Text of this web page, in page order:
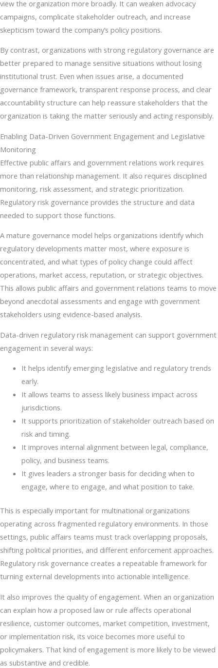
view the organization more broadly. It can weaken advocacy
campaigns, complicate stakeholder outreach, and increase
skepticism toward the company’s policy positions.
By contrast, organizations with strong regulatory governance are
better prepared to manage sensitive situations without losing
institutional trust. Even when issues arise, a documented
governance framework, transparent response process, and clear
accountability structure can help reassure stakeholders that the
organization is taking the matter seriously and acting responsibly.
Enabling Data-Driven Government Engagement and Legislative
Monitoring
Effective public affairs and government relations work requires
more than relationship management. It also requires disciplined
monitoring, risk assessment, and strategic prioritization.
Regulatory risk governance provides the structure and data
needed to support those functions.
A mature governance model helps organizations identify which
regulatory developments matter most, where exposure is
concentrated, and what types of policy change could affect
operations, market access, reputation, or strategic objectives.
This allows public affairs and government relations teams to move
beyond anecdotal assessments and engage with government
stakeholders using evidence-based analysis.
Data-driven regulatory risk management can support government
engagement in several ways:
It helps identify emerging legislative and regulatory trends
early.
It allows teams to assess likely business impact across
jurisdictions.
It supports prioritization of stakeholder outreach based on
risk and timing.
It improves internal alignment between legal, compliance,
policy, and business teams.
It gives leaders a stronger basis for deciding when to
engage, where to engage, and what position to take.
This is especially important for multinational organizations
operating across fragmented regulatory environments. In those
settings, public affairs teams must track overlapping proposals,
shifting political priorities, and different enforcement approaches.
Regulatory risk governance creates a repeatable framework for
turning external developments into actionable intelligence.
It also improves the quality of engagement. When an organization
can explain how a proposed law or rule affects operational
resilience, customer outcomes, market competition, investment,
or implementation risk, its voice becomes more useful to
policymakers. That kind of engagement is more likely to be viewed
as substantive and credible.